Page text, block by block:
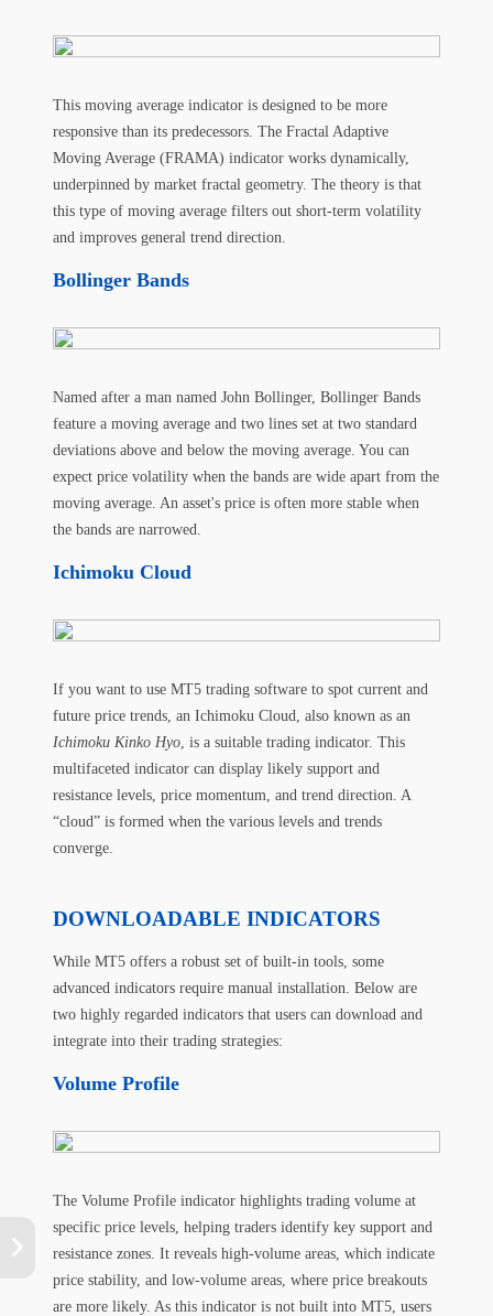
This moving average indicator is designed to be more
responsive than its predecessors. The Fractal Adaptive
Moving Average (FRAMA) indicator works dynamically,
underpinned by market fractal geometry. The theory is that
this type of moving average filters out short-term volatility
and improves general trend direction.
Bollinger Bands
Named after a man named John Bollinger, Bollinger Bands
feature a moving average and two lines set at two standard
deviations above and below the moving average. You can
expect price volatility when the bands are wide apart from the
moving average. An asset's price is often more stable when
the bands are narrowed.
Ichimoku Cloud
If you want to use MT5 trading software to spot current and
future price trends, an Ichimoku Cloud, also known as an
Ichimoku Kinko Hyo, is a suitable trading indicator. This
multifaceted indicator can display likely support and
resistance levels, price momentum, and trend direction. A
“cloud” is formed when the various levels and trends
converge.
DOWNLOADABLE INDICATORS
While MT5 offers a robust set of built-in tools, some
advanced indicators require manual installation. Below are
two highly regarded indicators that users can download and
integrate into their trading strategies:
Volume Profile
The Volume Profile indicator highlights trading volume at
specific price levels, helping traders identify key support and
resistance zones. It reveals high-volume areas, which indicate
price stability, and low-volume areas, where price breakouts
are more likely. As this indicator is not built into MT5, users